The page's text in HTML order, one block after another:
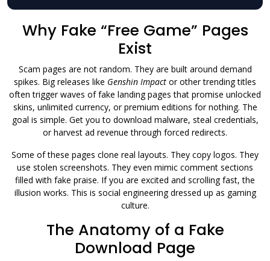
Why Fake “Free Game” Pages
Exist
Scam pages are not random. They are built around demand
spikes. Big releases like Genshin Impact or other trending titles
often trigger waves of fake landing pages that promise unlocked
skins, unlimited currency, or premium editions for nothing. The
goal is simple. Get you to download malware, steal credentials,
or harvest ad revenue through forced redirects.
Some of these pages clone real layouts. They copy logos. They
use stolen screenshots. They even mimic comment sections
filled with fake praise. If you are excited and scrolling fast, the
illusion works. This is social engineering dressed up as gaming
culture.
The Anatomy of a Fake
Download Page